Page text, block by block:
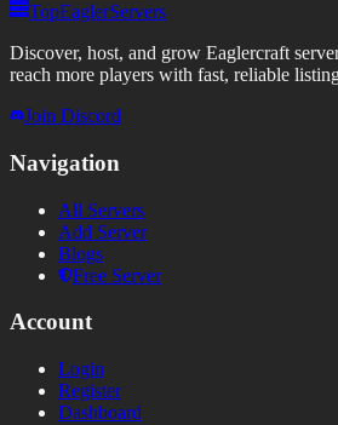
TopEaglerServers
Discover, host, and grow Eaglercraft
reach more players with fast, reliable
Join Discord
Navigation
All Servers
Add Server
Blogs
Free Server
Account
Login
Register
Dashboard